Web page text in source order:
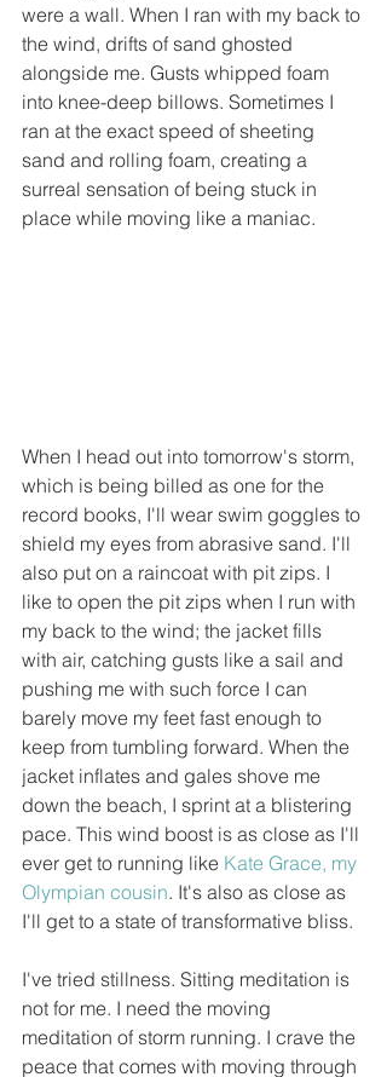
were a wall. When I ran with my back to
the wind, drifts of sand ghosted
alongside me. Gusts whipped foam
into knee-deep billows. Sometimes I
ran at the exact speed of sheeting
sand and rolling foam, creating a
surreal sensation of being stuck in
place while moving like a maniac.
When I head out into tomorrow's storm,
which is being billed as one for the
record books, I'll wear swim goggles to
shield my eyes from abrasive sand. I'll
also put on a raincoat with pit zips. I
like to open the pit zips when I run with
my back to the wind; the jacket fills
with air, catching gusts like a sail and
pushing me with such force I can
barely move my feet fast enough to
keep from tumbling forward. When the
jacket inflates and gales shove me
down the beach, I sprint at a blistering
pace. This wind boost is as close as I'll
ever get to running like Kate Grace, my
Olympian cousin. It's also as close as
I'll get to a state of transformative bliss.
I've tried stillness. Sitting meditation is
not for me. I need the moving
meditation of storm running. I crave the
peace that comes with moving through